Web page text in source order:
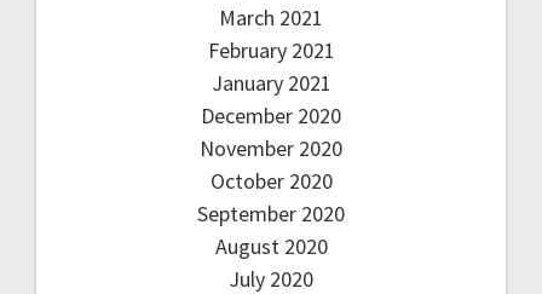
March 2021
February 2021
January 2021
December 2020
November 2020
October 2020
September 2020
August 2020
July 2020